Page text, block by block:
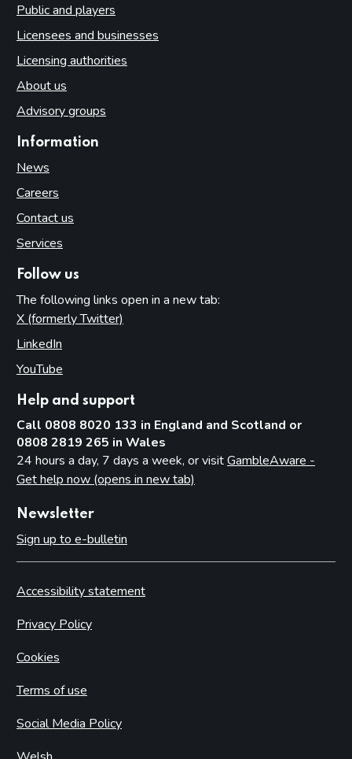
Public and players
Licensees and businesses
Licensing authorities
About us
Advisory groups
Information
News
Careers
Contact us
Services
Follow us
The following links open in a new tab:
X (formerly Twitter)
LinkedIn
YouTube
Help and support
Call 0808 8020 133 in England and Scotland or
0808 2819 265 in Wales
24 hours a day, 7 days a week, or visitGambleAware -
Get help now (opens in new tab)
Newsletter
Sign up to e-bulletin
Accessibility statement
Privacy Policy
Cookies
Terms of use
Social Media Policy